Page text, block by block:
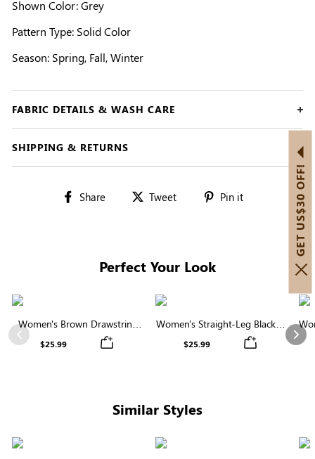
Shown Color: Grey
Pattern Type: Solid Color
Season: Spring, Fall, Winter
FABRIC DETAILS & WASH CARE
SHIPPING & RETURNS
Share
Share Tweet
Tweet Pin it
Perfect Your Look
Previous
Women's Brown Drawstring
Waist Wide Leg Pants
$25.99
Women's Straight-Leg Black &
White Striped Casual Pants
$25.99
Similar Styles
GET US$30 OFF!